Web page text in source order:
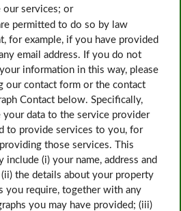
our services; or
permitted to do so by law
for example, if you have provided
email address. If you do not
information in this way, please
our contact form or the contact
Contact below. Specifically,
data to the service provider
to provide services to you, for
those services. This
include (i) your name, address and
the details about your property
you require, together with any
you may have provided; (iii)